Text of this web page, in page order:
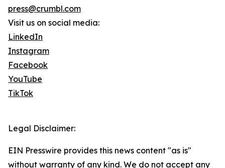
press@crumbl.com
Visit us on social media:
LinkedIn
Instagram
Facebook
YouTube
TikTok
Legal Disclaimer:
EIN Presswire provides this news content "as is"
without warranty of any kind. We do not accept any